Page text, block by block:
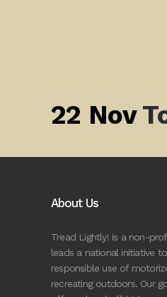
22 Nov
About Us
Tread Lightly! is a non-
leads a national initiative
responsible use of
recreating outdoors. Our